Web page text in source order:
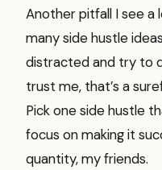
Another pitfall I see a
many side hustle
distracted and try to
trust me, that’s a
Pick one side hustle
focus on making it
quantity, my friends.